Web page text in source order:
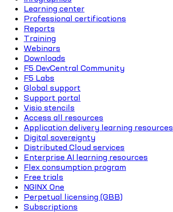
Learning center
Professional certifications
Reports
Training
Webinars
Downloads
F5 DevCentral Community
F5 Labs
Global support
Support portal
Visio stencils
Access all resources
Application delivery learning resources
Digital sovereignty
Distributed Cloud services
Enterprise AI learning resources
Flex consumption program
Free trials
NGINX One
Perpetual licensing (GBB)
Subscriptions